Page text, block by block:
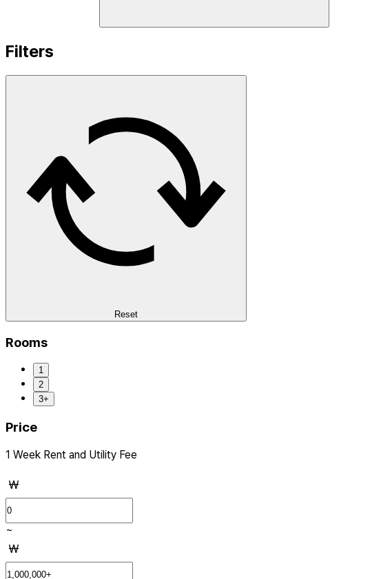
Filters
Reset
Rooms
1
2
3+
Price
1 Week Rent and Utility Fee
₩
~
₩